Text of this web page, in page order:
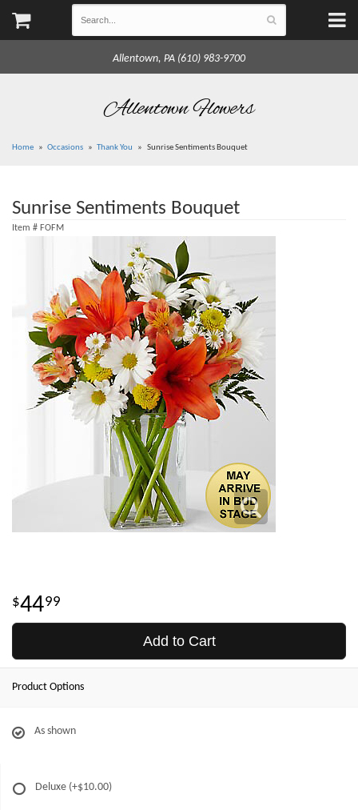
Allentown, PA (610) 983-9700
Allentown Flowers
Home Occasions Thank You Sunrise Sentiments Bouquet
Sunrise Sentiments Bouquet
Item # FOFM
4499
Add to Cart
Product Options
As shown
Deluxe (+$10.00)